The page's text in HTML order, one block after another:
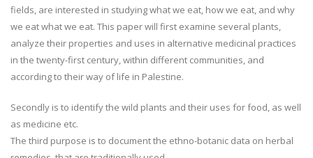
fields, are interested in studying what we eat, how we eat, and why
we eat what we eat. This paper will first examine several plants,
analyze their properties and uses in alternative medicinal practices
in the twenty-first century, within different communities, and
according to their way of life in Palestine.
Secondly is to identify the wild plants and their uses for food, as well
as medicine etc.
The third purpose is to document the ethno-botanic data on herbal